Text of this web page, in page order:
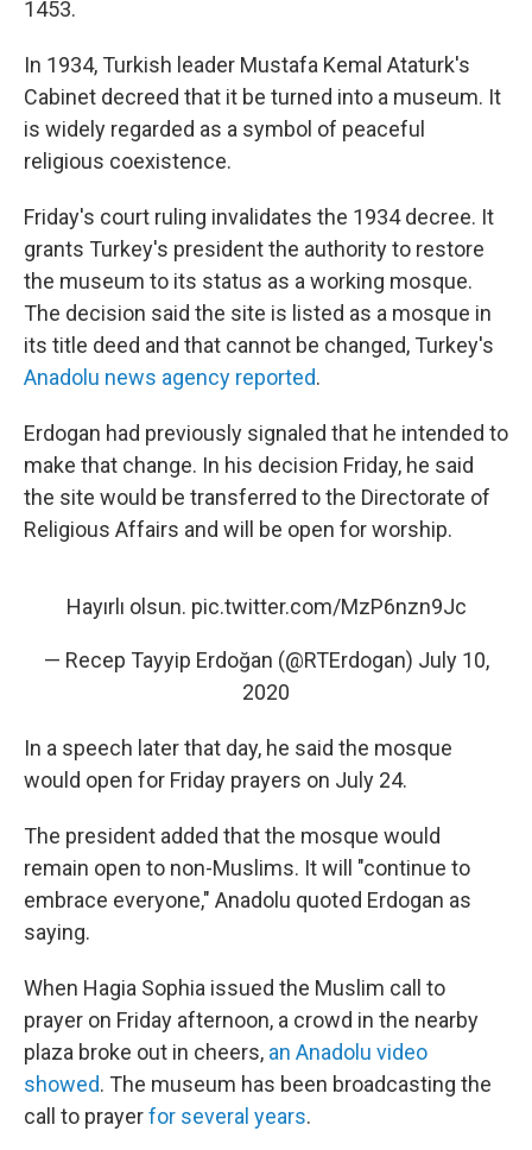
1453.
In 1934, Turkish leader Mustafa Kemal Ataturk's
Cabinet decreed that it be turned into a museum. It
is widely regarded as a symbol of peaceful
religious coexistence.
Friday's court ruling invalidates the 1934 decree. It
grants Turkey's president the authority to restore
the museum to its status as a working mosque.
The decision said the site is listed as a mosque in
its title deed and that cannot be changed, Turkey's
Anadolu news agency reported.
Erdogan had previously signaled that he intended to
make that change. In his decision Friday, he said
the site would be transferred to the Directorate of
Religious Affairs and will be open for worship.
Hayırlı olsun. pic.twitter.com/MzP6nzn9Jc
— Recep Tayyip Erdoğan (@RTErdogan) July 10,
2020
In a speech later that day, he said the mosque
would open for Friday prayers on July 24.
The president added that the mosque would
remain open to non-Muslims. It will "continue to
embrace everyone," Anadolu quoted Erdogan as
saying.
When Hagia Sophia issued the Muslim call to
prayer on Friday afternoon, a crowd in the nearby
plaza broke out in cheers, an Anadolu video
showed. The museum has been broadcasting the
call to prayerfor several years.